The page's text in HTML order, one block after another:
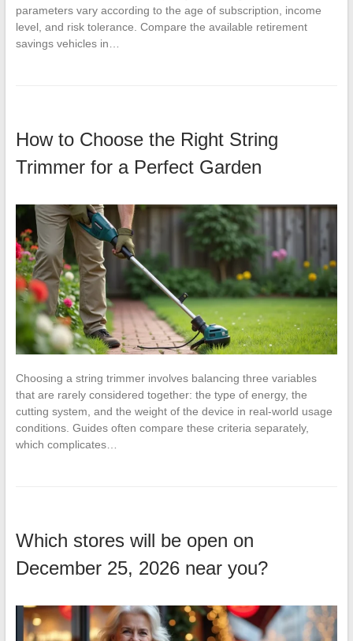
parameters vary according to the age of subscription, income
level, and risk tolerance. Compare the available retirement
savings vehicles in…
How to Choose the Right String
Trimmer for a Perfect Garden
Choosing a string trimmer involves balancing three variables
that are rarely considered together: the type of energy, the
cutting system, and the weight of the device in real-world usage
conditions. Guides often compare these criteria separately,
which complicates…
Which stores will be open on
December 25, 2026 near you?